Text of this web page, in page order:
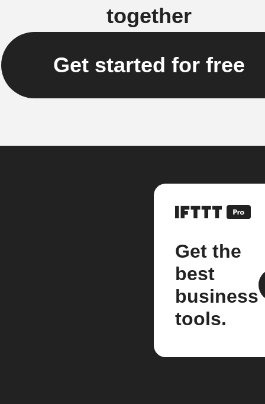
together
Get started for free
Get the
best
business
tools.